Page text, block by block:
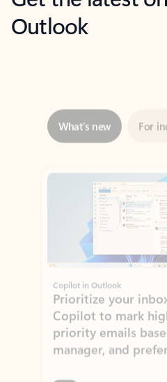
Outlook
Showing slide 1 of 3
Copilot in Outlook
Prioritize your
Copilot to mark
priority emails
manager, and
Learn more